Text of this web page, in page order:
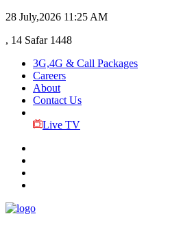
28 July,2026 11:25 AM
, 14 Safar 1448
3G,4G & Call Packages
Careers
About
Contact Us
Live TV